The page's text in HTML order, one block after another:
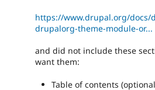
https://www.drupal.org/docs/
drupalorg-theme-module-or...
and did not include these
want them:
Table of contents